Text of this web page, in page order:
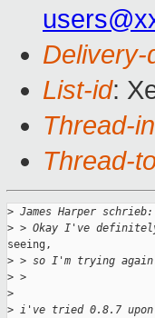
Delivery-
List-id:
Thread-
Thread-
> James Harper schrieb:
> > Okay I've
seeing,
> > so I'm trying
> >
>
> i've tried 0.8.7 upon